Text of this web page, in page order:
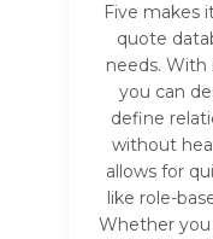
Five makes
quote
needs.
you can
define
without
allows for
like role-
Whether